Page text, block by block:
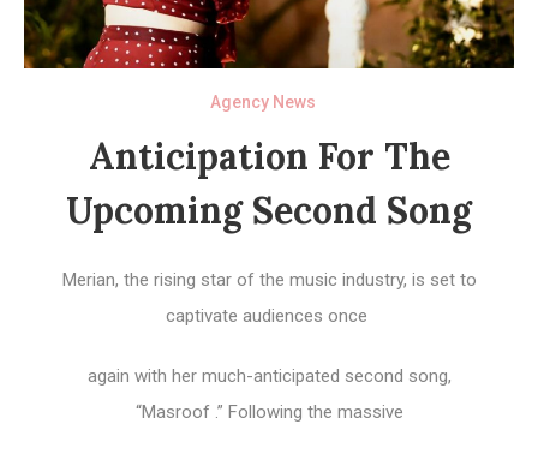
Agency News
Anticipation For The
Upcoming Second Song
Merian, the rising star of the music industry, is set to
captivate audiences once
again with her much-anticipated second song,
“Masroof .” Following the massive